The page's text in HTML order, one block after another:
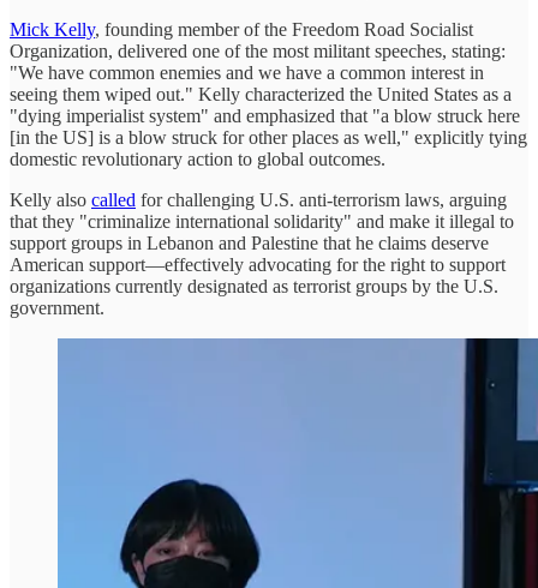
Mick Kelly, founding member of the Freedom Road Socialist
Organization, delivered one of the most militant speeches, stating:
"We have common enemies and we have a common interest in
seeing them wiped out." Kelly characterized the United States as a
"dying imperialist system" and emphasized that "a blow struck here
[in the US] is a blow struck for other places as well," explicitly tying
domestic revolutionary action to global outcomes.
Kelly also called for challenging U.S. anti-terrorism laws, arguing
that they "criminalize international solidarity" and make it illegal to
support groups in Lebanon and Palestine that he claims deserve
American support—effectively advocating for the right to support
organizations currently designated as terrorist groups by the U.S.
government.